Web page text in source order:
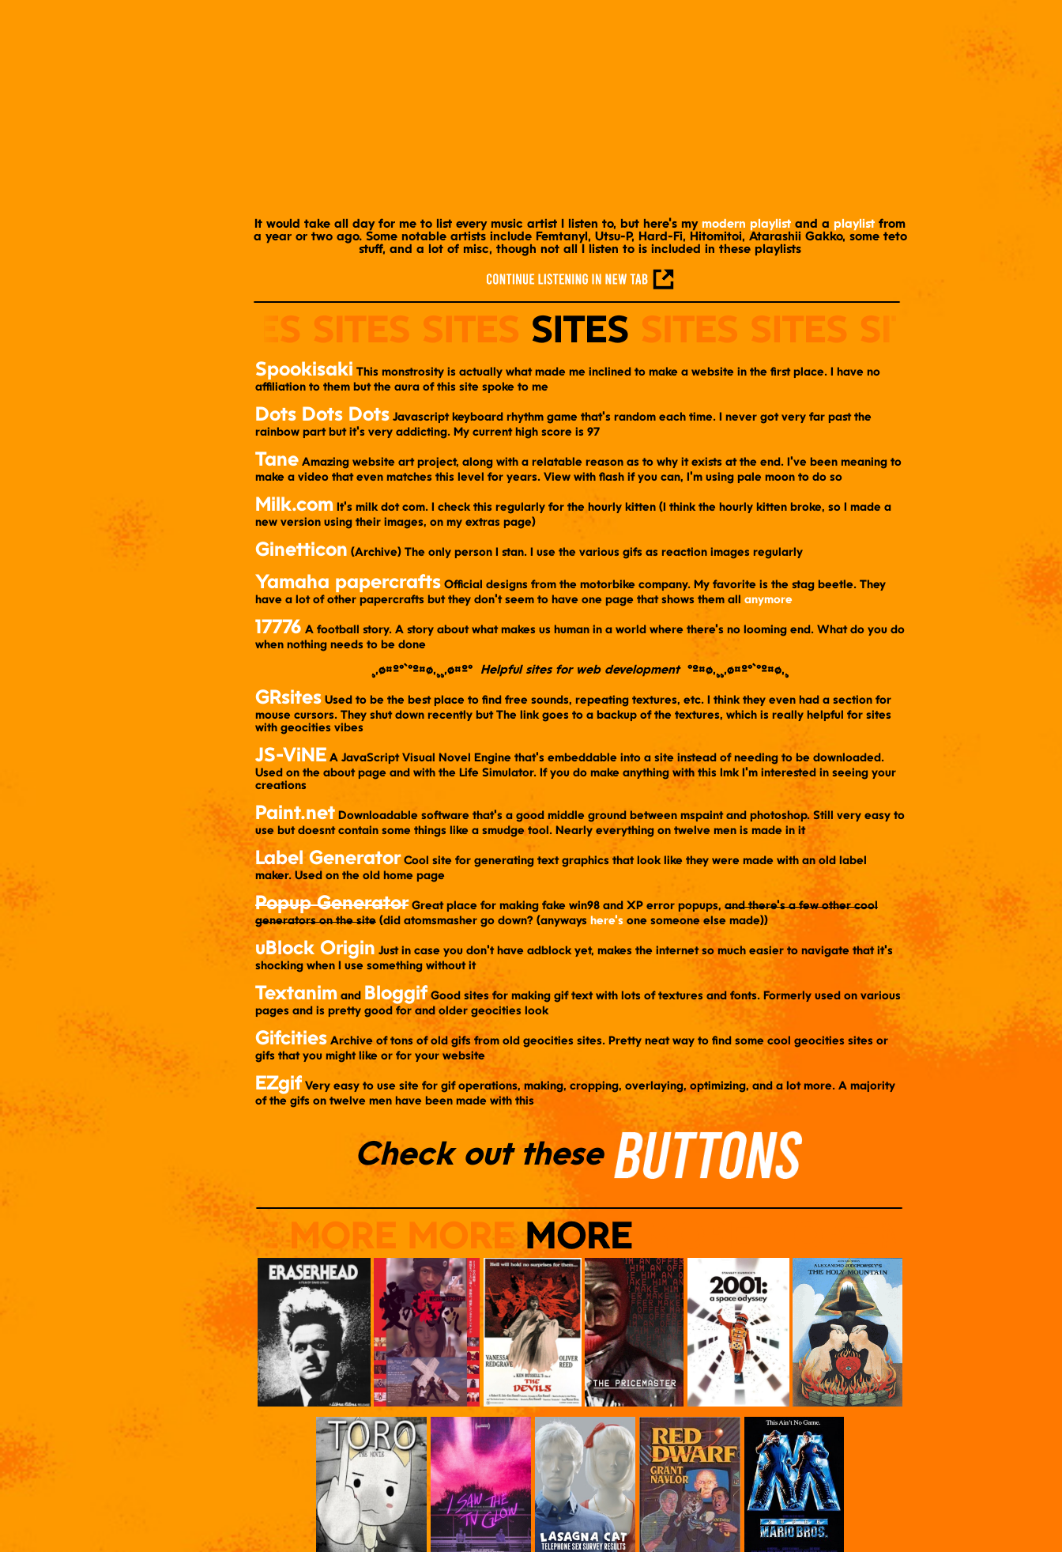
It would take all day for me to list every music artist I listen to, but here's my modern playlist and a playlist from
a year or two ago. Some notable artists include Femtanyl, Utsu-P, Hard-Fi, Hitomitoi, Atarashii Gakko, some teto
stuff, and a lot of misc, though not all I listen to is included in these playlists
Spookisaki ​ This monstrosity is actually what made me inclined to make a website in the first place. I have no
affiliation to them but the aura of this site spoke to me
Dots Dots Dots ​ Javascript keyboard rhythm game that's random each time. I never got very far past the
rainbow part but it's very addicting. My current high score is 97
Tane ​ Amazing website art project, along with a relatable reason as to why it exists at the end. I've been meaning to
make a video that even matches this level for years. View with flash if you can, I'm using pale moon to do so
Milk.com ​ It's milk dot com. I check this regularly for the hourly kitten (I think the hourly kitten broke, so I made a
new version using their images, on my extras page)
Ginetticon ​ (Archive) The only person I stan. I use the various gifs as reaction images regularly
Yamaha papercrafts ​ Official designs from the motorbike company. My favorite is the stag beetle. They
have a lot of other papercrafts but they don't seem to have one page that shows them all anymore
17776 ​ A football story. A story about what makes us human in a world where there's no looming end. What do you do
when nothing needs to be done
¸,ø¤º°`°º¤ø,¸¸,ø¤º° ​ Helpful sites for web development​ °º¤ø,¸¸,ø¤º°`°º¤ø,¸
GRsites ​ Used to be the best place to find free sounds, repeating textures, etc. I think they even had a section for
mouse cursors. They shut down recently but The link goes to a backup of the textures, which is really helpful for sites
with geocities vibes
JS-ViNE ​ A JavaScript Visual Novel Engine that's embeddable into a site instead of needing to be downloaded.
Used on the about page and with the Life Simulator. If you do make anything with this lmk I'm interested in seeing your
creations
Paint.net ​ Downloadable software that's a good middle ground between mspaint and photoshop. Still very easy to
use but doesnt contain some things like a smudge tool. Nearly everything on twelve men is made in it
Label Generator ​ Cool site for generating text graphics that look like they were made with an old label
maker. Used on the old home page
Popup Generator ​ Great place for making fake win98 and XP error popups, and there's a few other cool
generators on the site (did atomsmasher go down? (anyways here's one someone else made))
uBlock Origin ​ Just in case you don't have adblock yet, makes the internet so much easier to navigate that it's
shocking when I use something without it
Textanim and Bloggif​ Good sites for making gif text with lots of textures and fonts. Formerly used on various
pages and is pretty good for and older geocities look
Gifcities ​ Archive of tons of old gifs from old geocities sites. Pretty neat way to find some cool geocities sites or
gifs that you might like or for your website
EZgif ​ Very easy to use site for gif operations, making, cropping, overlaying, optimizing, and a lot more. A majority
of the gifs on twelve men have been made with this
Check out these
Click to watch it free on youtube